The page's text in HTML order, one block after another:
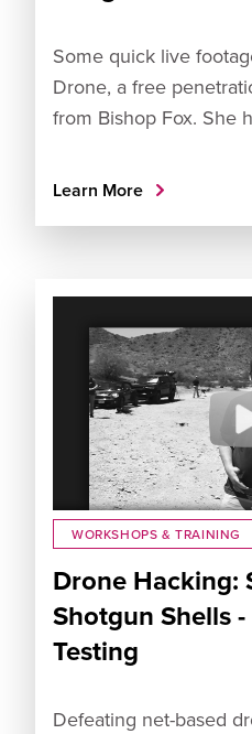
Some quick live
Drone, a free
from Bishop Fox. She
Learn More
WORKSHOPS & TRAINING
Drone Hacking:
Shotgun Shells
Testing
Defeating net-based